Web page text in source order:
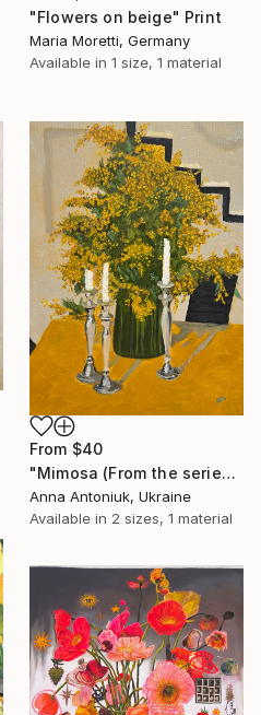
"Flowers on beige" Print
Maria Moretti, Germany
Available in 1 size, 1 material
From $40
"Mimosa (From the series "He Gave Me Flowers, and They Wilted")" Print
Anna Antoniuk, Ukraine
Available in 2 sizes, 1 material